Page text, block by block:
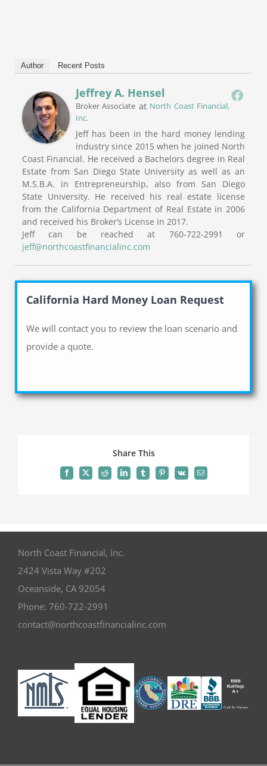
Author Recent Posts
Jeffrey A. Hensel
Broker Associate at North Coast Financial,
Inc.
Jeff has been in the hard money lending
industry since 2015 when he joined North
Coast Financial. He received a Bachelors degree in Real
Estate from San Diego State University as well as an
M.S.B.A. in Entrepreneurship, also from San Diego
State University. He received his real estate license
from the California Department of Real Estate in 2006
and received his Broker’s License in 2017.
Jeff can be reached at 760-722-2991 or
jeff@northcoastfinancialinc.com
California Hard Money Loan Request
We will contact you to review the loan scenario and
provide a quote.
Share This
Facebook
X RedditLinkedInTumblrPinterest
Vk Email
North Coast Financial, Inc.
2424 Vista Way #202
Oceanside, CA 92054
Phone: 760-722-2991
contact@northcoastfinancialinc.com